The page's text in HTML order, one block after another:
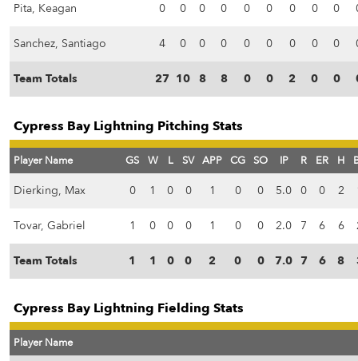
Pita, Keagan 0 0 0 0 0 0 0 0 0
Sanchez, Santiago 4 0 0 0 0 0 0 0 0
Team Totals 27 10 8 8 0 0 2 0 0
Cypress Bay Lightning Pitching Stats
Player Name GS W L SV APP CG SO IP R ER H
Dierking, Max 0 1 0 0 1 0 0 5.0 0 0 2
Tovar, Gabriel 1 0 0 0 1 0 0 2.0 7 6 6
Team Totals 1 1 0 0 2 0 0 7.0 7 6 8
Cypress Bay Lightning Fielding Stats
Player Name